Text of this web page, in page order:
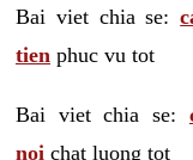
Bai viet chia se:
tien phuc vu tot
Bai viet chia se:
noi chat luong tot